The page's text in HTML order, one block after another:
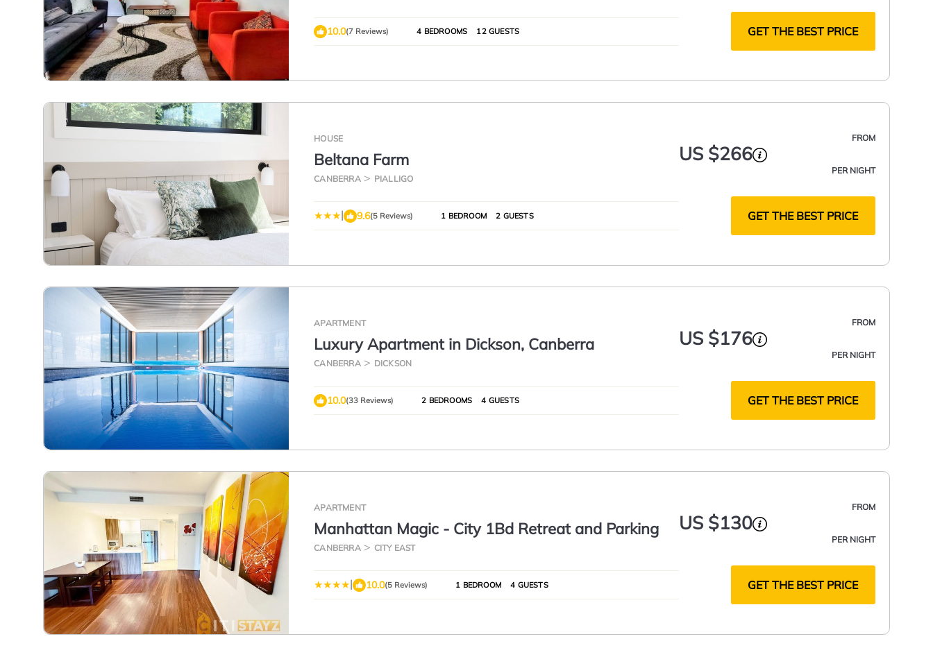
10.0(7 Reviews) 4 BEDROOMS 12 GUESTS GET THE BEST PRICE
HOUSE
Beltana Farm
CANBERRA PIALLIGO
FROM
US $266
PER NIGHT
| 9.6(5 Reviews) 1 BEDROOM 2 GUESTS GET THE BEST PRICE
APARTMENT
Luxury Apartment in Dickson, Canberra
CANBERRA DICKSON
FROM
US $176
PER NIGHT
10.0(33 Reviews) 2 BEDROOMS 4 GUESTS GET THE BEST PRICE
APARTMENT
Manhattan Magic - City 1Bd Retreat and Parking
CANBERRA CITY EAST
FROM
US $130
PER NIGHT
| 10.0(5 Reviews) 1 BEDROOM 4 GUESTS GET THE BEST PRICE